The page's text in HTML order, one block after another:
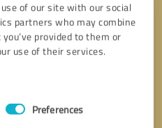
of our site with our social
partners who may combine
provided to them or
use of their services.
Preferences
* required fields